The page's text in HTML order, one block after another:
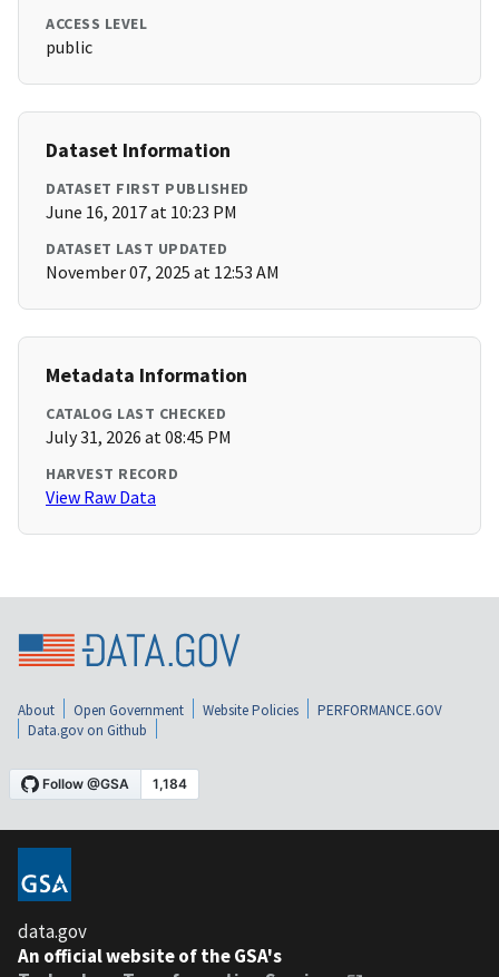
ACCESS LEVEL
public
Dataset Information
DATASET FIRST PUBLISHED
June 16, 2017 at 10:23 PM
DATASET LAST UPDATED
November 07, 2025 at 12:53 AM
Metadata Information
CATALOG LAST CHECKED
July 31, 2026 at 08:45 PM
HARVEST RECORD
View Raw Data
About Open Government Website Policies
PERFORMANCE.GOV
Data.gov on Github
data.gov
An official website of the GSA's